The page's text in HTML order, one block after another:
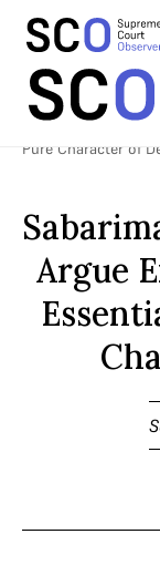
Home >Cases>
Respondents
Pure Character of
Argue